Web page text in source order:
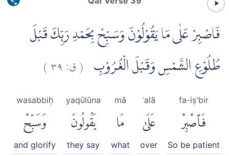
فَاصْبِرْ عَلٰى مَا يَقُوْلُوْنَ وَسَبِّحْ بِحَمْدِ رَبِّكَ قَبْلَ
طُلُوْعِ الشَّمْسِ وَقَبْلَ الْغُرُوْبِ (ق:٣٩)
fa-iṣ'bir
فَٱصْبِرْ
So be patient
ʿalā
عَلَىٰ
over
mā
مَا
what
yaqūlūna
يَقُولُونَ
they say
wasabbiḥ
وَسَبِّحْ
and glorify